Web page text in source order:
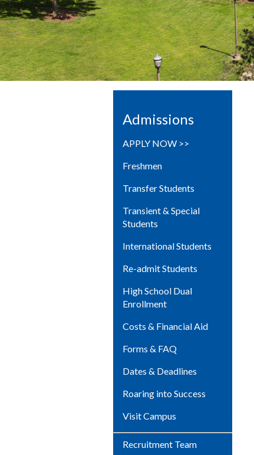
Admissions
APPLY NOW >>
Freshmen
Transfer Students
Transient & Special
Students
International Students
Re-admit Students
High School Dual
Enrollment
Costs & Financial Aid
Forms & FAQ
Dates & Deadlines
Roaring into Success
Visit Campus
Recruitment Team